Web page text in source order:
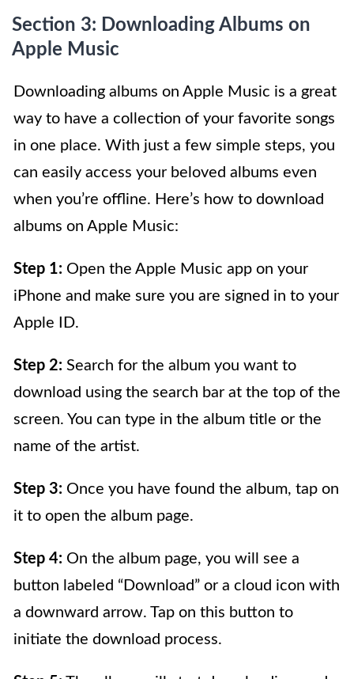
Section 3: Downloading Albums on
Apple Music
Downloading albums on Apple Music is a great
way to have a collection of your favorite songs
in one place. With just a few simple steps, you
can easily access your beloved albums even
when you’re offline. Here’s how to download
albums on Apple Music:
Step 1: Open the Apple Music app on your
iPhone and make sure you are signed in to your
Apple ID.
Step 2: Search for the album you want to
download using the search bar at the top of the
screen. You can type in the album title or the
name of the artist.
Step 3: Once you have found the album, tap on
it to open the album page.
Step 4: On the album page, you will see a
button labeled “Download” or a cloud icon with
a downward arrow. Tap on this button to
initiate the download process.